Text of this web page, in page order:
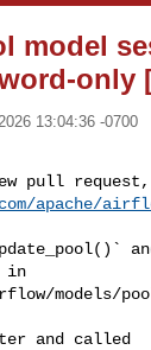
model
only
13:04:36 -0700
pull request,
apache/
in
models/